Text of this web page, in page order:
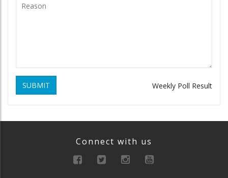
SUBMIT Weekly Poll Result
Connect with us